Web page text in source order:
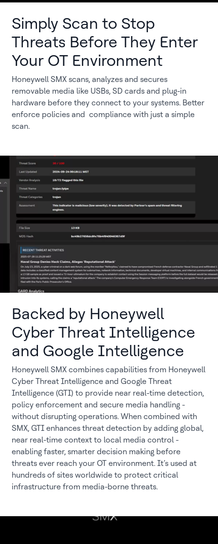
Simply Scan to Stop
Threats Before They Enter
Your OT Environment
Honeywell SMX scans, analyzes and secures
removable media like USBs, SD cards and plug-in
hardware before they connect to your systems. Better
enforce policies and compliance with just a simple
scan.
Backed by Honeywell
Cyber Threat Intelligence
and Google Intelligence
Honeywell SMX combines capabilities from Honeywell
Cyber Threat Intelligence and Google Threat
Intelligence (GTI) to provide near real-time detection,
policy enforcement and secure media handling -
without disrupting operations. When combined with
SMX, GTI enhances threat detection by adding global,
near real-time context to local media control -
enabling faster, smarter decision making before
threats ever reach your OT environment. It’s used at
hundreds of sites worldwide to protect critical
infrastructure from media-borne threats.